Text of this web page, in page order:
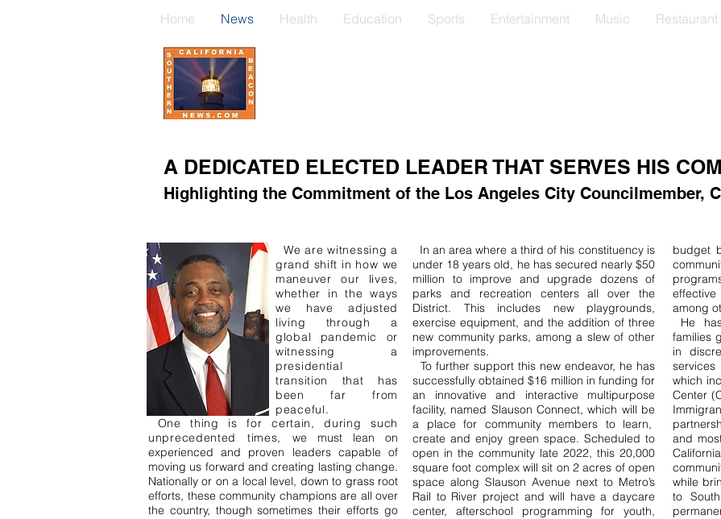
Home News Health Education Sports Entertainment Music
A DEDICATED ELECTED LEADER THAT SERVES HIS
Highlighting the Commitment of the Los Angeles City Councilmember,
We are witnessing a
grand shift in how we
maneuver our lives,
whether in the ways
we have adjusted
living through a
global pandemic or
witnessing a
presidential
transition that has
been far from
peaceful.
One thing is for certain, during such
unprecedented times, we must lean on
experienced and proven leaders capable of
moving us forward and creating lasting change.
Nationally or on a local level, down to grass root
efforts, these community champions are all over
the country, though sometimes their efforts go
In an area where a third of his constituency is
under 18 years old, he has secured nearly $50
million to improve and upgrade dozens of
parks and recreation centers all over the
District. This includes new playgrounds,
exercise equipment, and the addition of three
new community parks, among a slew of other
improvements.
To further support this new endeavor, he has
successfully obtained $16 million in funding for
an innovative and interactive multipurpose
facility, named Slauson Connect, which will be
a place for community members to learn,
create and enjoy green space. Scheduled to
open in the community late 2022, this 20,000
square foot complex will sit on 2 acres of open
space along Slauson Avenue next to Metro’s
Rail to River project and will have a daycare
center, afterschool programming for youth,
budget
among
He
families
in
which
Center
and
while
to